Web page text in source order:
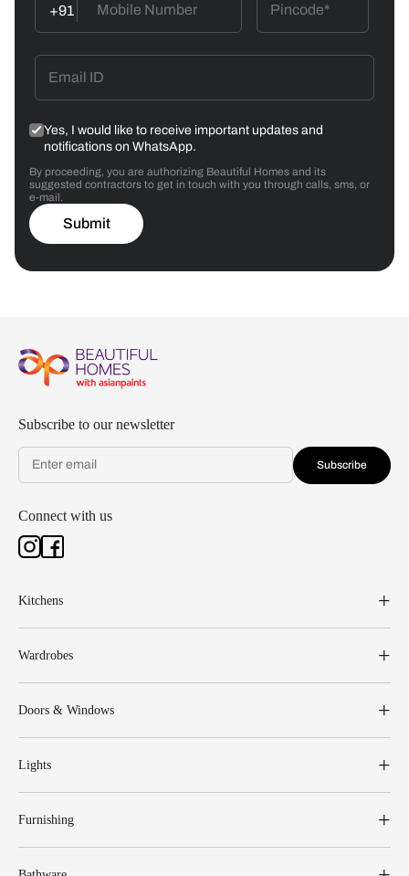
+91
Yes, I would like to receive important updates and
notifications on WhatsApp.
By proceeding, you are authorizing Beautiful Homes and its
suggested contractors to get in touch with you through calls, sms, or
e-mail.
Submit
Subscribe to our newsletter
Subscribe
Connect with us
Kitchens
Wardrobes
Doors & Windows
Lights
Furnishing